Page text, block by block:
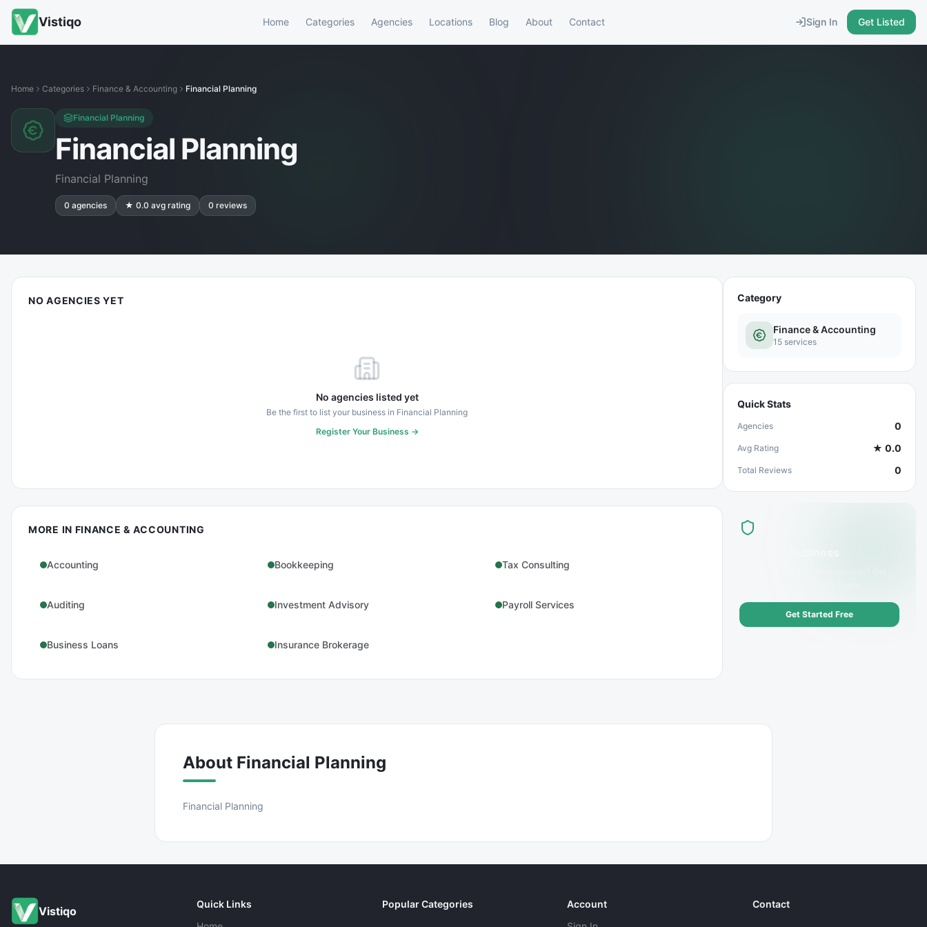
Vistiqo Home Categories Agencies Locations Blog About Contact Sign In Get Listed
Home Categories Finance & Accounting Financial Planning
Financial Planning
Financial Planning
Financial Planning
0 agencies ★ 0.0 avg rating 0 reviews
NO AGENCIES YET
No agencies listed yet
Be the first to list your business in Financial Planning
Register Your Business →
MORE IN FINANCE & ACCOUNTING
Accounting Bookkeeping Tax Consulting
Auditing Investment Advisory Payroll Services
Business Loans Insurance Brokerage
Category
Finance & Accounting
15 services
Quick Stats
Agencies 0
Avg Rating ★ 0.0
Total Reviews 0
Get Started Free
About Financial Planning
Financial Planning
Vistiqo
Quick Links
Popular Categories
Account
Contact